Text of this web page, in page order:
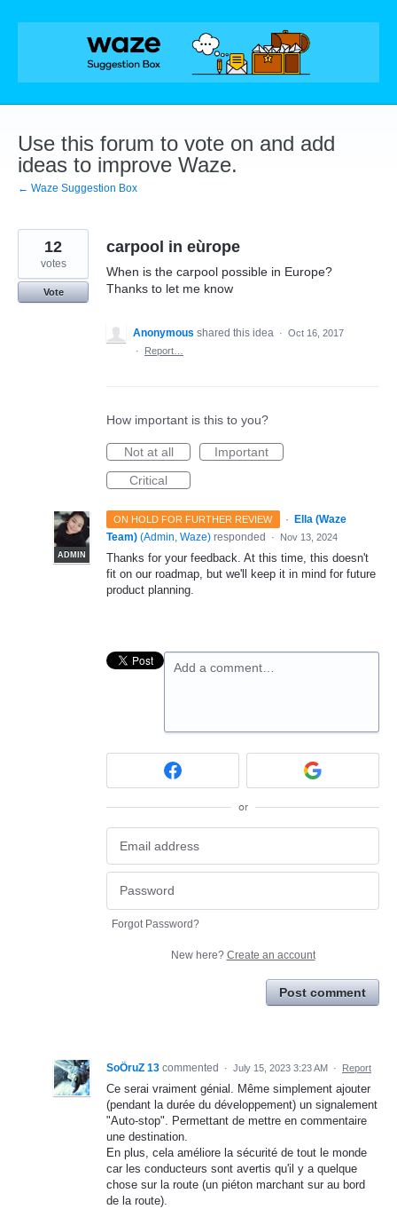
Skip
Use this forum to vote on and add
ideas to improve Waze.
← Waze Suggestion Box
carpool in eùrope
When is the carpool possible in Europe?
Thanks to let me know
12
votes
Vote
Anonymous shared this idea · Oct 16, 2017
·
Report…
How important is this to you?
Not at all
Important
Critical
ON HOLD FOR FURTHER REVIEW ·
ADMIN
Ella (Waze
Team) (Admin, Waze) responded · Nov 13, 2024
Thanks for your feedback. At this time, this doesn't
fit on our roadmap, but we'll keep it in mind for future
product planning.
Add a comment…
or
Forgot Password?
New here? Create an account
Post comment
SoÖruZ 13 commented · July 15, 2023 3:23 AM · Report
Ce serai vraiment génial. Même simplement ajouter
(pendant la durée du développement) un signalement
"Auto-stop". Permettant de mettre en commentaire
une destination.
En plus, cela améliore la sécurité de tout le monde
car les conducteurs sont avertis qu'il y a quelque
chose sur la route (un piéton marchant sur au bord
de la route).